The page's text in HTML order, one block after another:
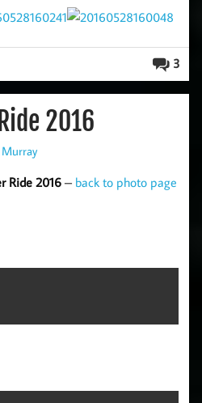
3
2016
Murray
Ride 2016 – back to photo page